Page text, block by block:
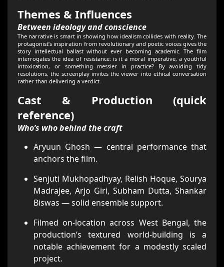
Themes & Influences
Between ideology and conscience
The narrative is smart in showing how idealism collides with reality. The
protagonist’s inspiration from revolutionary and poetic voices gives the
story intellectual ballast without ever becoming academic. The film
interrogates the idea of resistance: is it a moral imperative, a youthful
intoxication, or something messier in practice? By avoiding tidy
resolutions, the screenplay invites the viewer into ethical conversation
rather than delivering a verdict.
Cast & Production (quick
reference)
Who’s who behind the craft
Aryuun Ghosh — central performance that
anchors the film.
Senjuti Mukhopadhyay, Relish Hoque, Sourya
Madrajee, Arjo Giri, Subham Dutta, Shankar
Biswas — solid ensemble support.
Filmed on-location across West Bengal, the
production’s textured world-building is a
notable achievement for a modestly scaled
project.